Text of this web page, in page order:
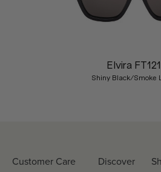
Elvira
Shiny Black/Smoke
Customer Care Discover